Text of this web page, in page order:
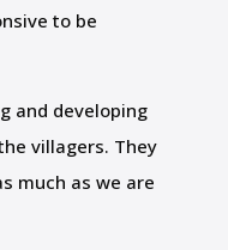
to be
and developing
villagers. They
much as we are